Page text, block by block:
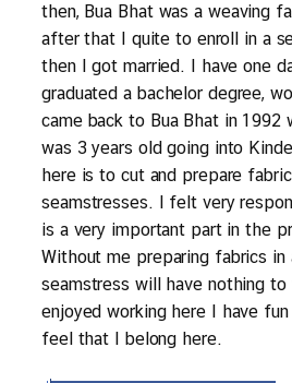
then, Bua Bhat was a weaving
after that I quite to enroll in a
then I got married. I have one
graduated a bachelor degree,
came back to Bua Bhat in 1992
was 3 years old going into
here is to cut and prepare
seamstresses. I felt very
is a very important part in the
Without me preparing fabrics in
seamstress will have nothing
enjoyed working here I have
feel that I belong here.